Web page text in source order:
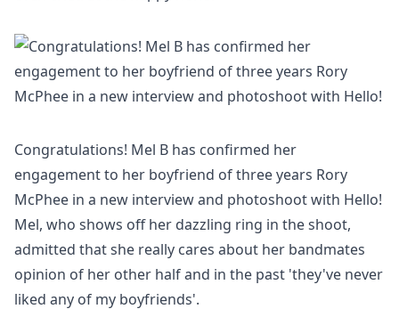
Congratulations! Mel B has confirmed her
engagement to her boyfriend of three years Rory
McPhee in a new interview and photoshoot with Hello!
Mel, who shows off her dazzling ring in the shoot,
admitted that she really cares about her bandmates
opinion of her other half and in the past 'they've never
liked any of my boyfriends'.